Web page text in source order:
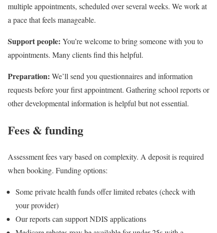
multiple appointments, scheduled over several weeks. We work at
a pace that feels manageable.
Support people: You’re welcome to bring someone with you to
appointments. Many clients find this helpful.
Preparation: We’ll send you questionnaires and information
requests before your first appointment. Gathering school reports or
other developmental information is helpful but not essential.
Fees & funding
Assessment fees vary based on complexity. A deposit is required
when booking. Funding options:
Some private health funds offer limited rebates (check with
your provider)
Our reports can support NDIS applications